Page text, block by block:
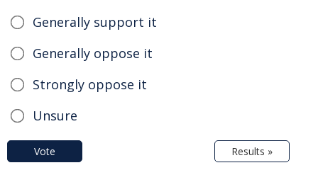
Generally support it
Generally oppose it
Strongly oppose it
Unsure
Vote Results »